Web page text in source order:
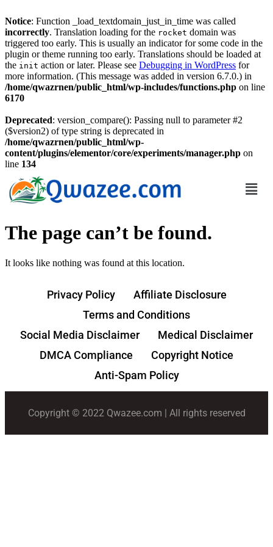
Notice: Function _load_textdomain_just_in_time was called
incorrectly. Translation loading for the rocket domain was
triggered too early. This is usually an indicator for some code in the
plugin or theme running too early. Translations should be loaded at
the init action or later. Please see Debugging in WordPress for
more information. (This message was added in version 6.7.0.) in
/home/qwazrnen/public_html/wp-includes/functions.php on line
6170
Deprecated: version_compare(): Passing null to parameter #2
($version2) of type string is deprecated in
/home/qwazrnen/public_html/wp-
content/plugins/elementor/core/experiments/manager.php on
line 134
The page can’t be found.
It looks like nothing was found at this location.
Privacy Policy
Affiliate Disclosure
Terms and Conditions
Social Media Disclaimer
Medical Disclaimer
DMCA Compliance
Copyright Notice
Anti-Spam Policy
Copyright © 2022 Qwazee.com | All rights reserved